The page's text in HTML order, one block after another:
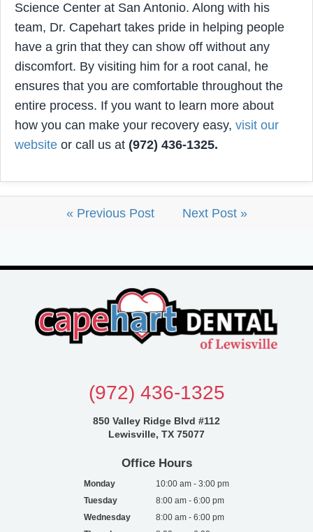
Science Center at San Antonio. Along with his
team, Dr. Capehart takes pride in helping people
have a grin that they can show off without any
discomfort. By visiting him for a root canal, he
ensures that you are comfortable throughout the
entire process. If you want to learn more about
how you can make your recovery easy, visit our
website or call us at (972) 436-1325.
« Previous Post Next Post »
(972) 436-1325
850 Valley Ridge Blvd #112
Lewisville, TX 75077
Office Hours
Monday
10:00 am - 3:00 pm
Tuesday
8:00 am - 6:00 pm
Wednesday
8:00 am - 6:00 pm